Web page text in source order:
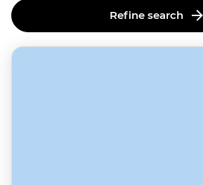
Refine search